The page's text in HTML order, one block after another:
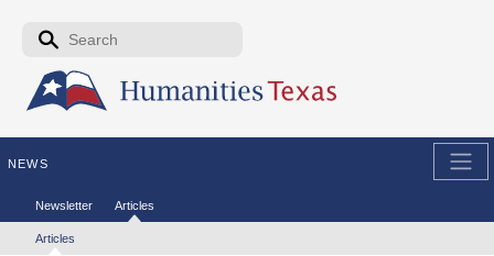
Skip to the main content
Search form
NEWS
Secondary menu
Newsletter Articles
Tertiary menu
Articles